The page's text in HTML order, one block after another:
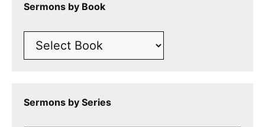
Sermons by Book
Sermons by Series